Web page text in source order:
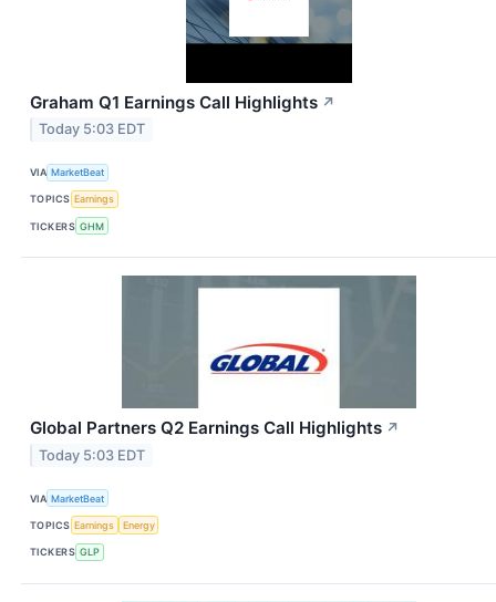
Graham Q1 Earnings Call Highlights ↗
Today 5:03 EDT
VIA MarketBeat
TOPICS Earnings
TICKERS GHM
Global Partners Q2 Earnings Call Highlights ↗
Today 5:03 EDT
VIA MarketBeat
TOPICS Earnings Energy
TICKERS GLP